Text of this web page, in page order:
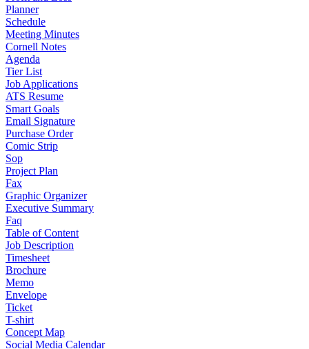
Planner
Schedule
Meeting Minutes
Cornell Notes
Agenda
Tier List
Job Applications
ATS Resume
Smart Goals
Email Signature
Purchase Order
Comic Strip
Sop
Project Plan
Fax
Graphic Organizer
Executive Summary
Faq
Table of Content
Job Description
Timesheet
Brochure
Memo
Envelope
Ticket
T-shirt
Concept Map
Social Media Calendar